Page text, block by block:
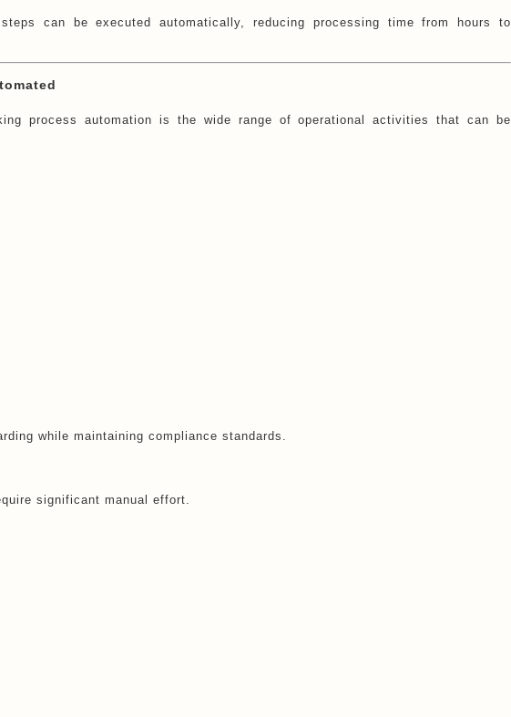
can be executed automatically, reducing processing time from hours to
process automation is the wide range of operational activities that can be
while maintaining compliance standards.
significant manual effort.